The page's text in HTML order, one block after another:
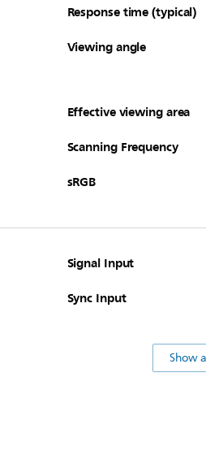
Response time (typical)
Viewing angle
Effective viewing area
Scanning Frequency
sRGB
Signal Input
Sync Input
Show